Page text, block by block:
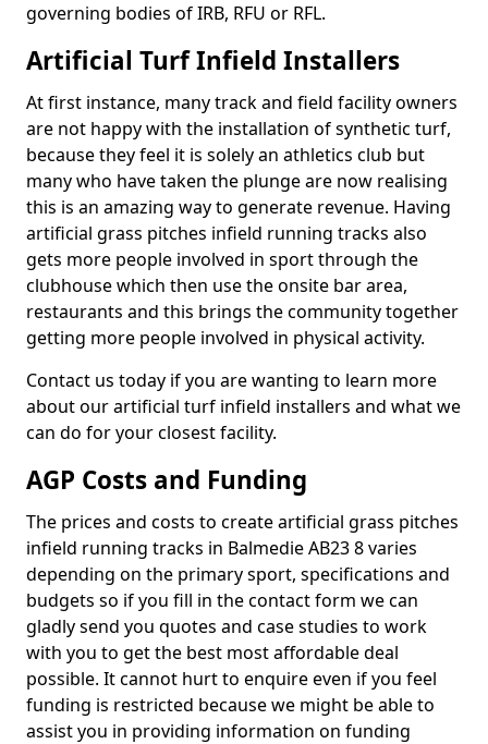
governing bodies of IRB, RFU or RFL.
Artificial Turf Infield Installers
At first instance, many track and field facility owners
are not happy with the installation of synthetic turf,
because they feel it is solely an athletics club but
many who have taken the plunge are now realising
this is an amazing way to generate revenue. Having
artificial grass pitches infield running tracks also
gets more people involved in sport through the
clubhouse which then use the onsite bar area,
restaurants and this brings the community together
getting more people involved in physical activity.
Contact us today if you are wanting to learn more
about our artificial turf infield installers and what we
can do for your closest facility.
AGP Costs and Funding
The prices and costs to create artificial grass pitches
infield running tracks in Balmedie AB23 8 varies
depending on the primary sport, specifications and
budgets so if you fill in the contact form we can
gladly send you quotes and case studies to work
with you to get the best most affordable deal
possible. It cannot hurt to enquire even if you feel
funding is restricted because we might be able to
assist you in providing information on funding